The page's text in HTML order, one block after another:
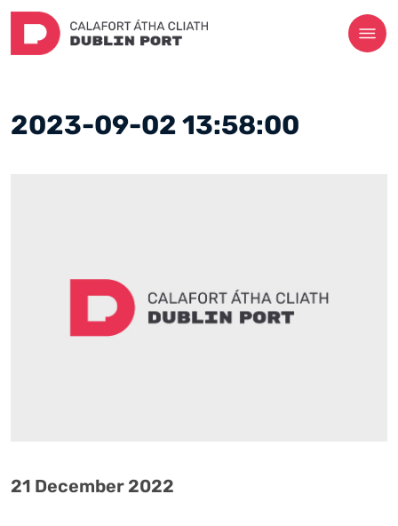
2023-09-02 13:58:00
21 December 2022